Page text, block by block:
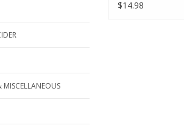
MISCELLANEOUS
$14.98